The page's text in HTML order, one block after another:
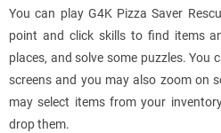
You can play G4K Pizza Saver
point and click skills to find items
places, and solve some puzzles. You
screens and you may also zoom on
may select items from your
drop them.